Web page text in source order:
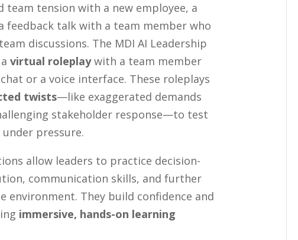
team tension with a new employee, a
feedback talk with a team member who
discussions. The MDI AI Leadership
virtual roleplaywith a team member
or a voice interface. These roleplays
twists—like exaggerated demands
stakeholder response—to test
pressure.
allow leaders to practice decision-
communication skills, and further
environment. They build confidence and
immersive, hands-on learning